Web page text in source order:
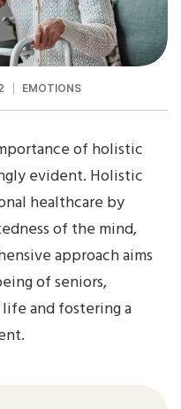
EMOTIONS
of holistic
evident. Holistic
healthcare by
of the mind,
approach aims
of seniors,
and fostering a